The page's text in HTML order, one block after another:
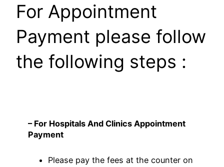
For Appointment
Payment please follow
the following steps :
– For Hospitals And Clinics Appointment
Payment
Please pay the fees at the counter on